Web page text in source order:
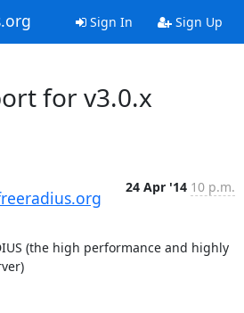
Sign In Sign Up
for v3.0.x
24 Apr '14 10 p.m.
(the high performance and highly